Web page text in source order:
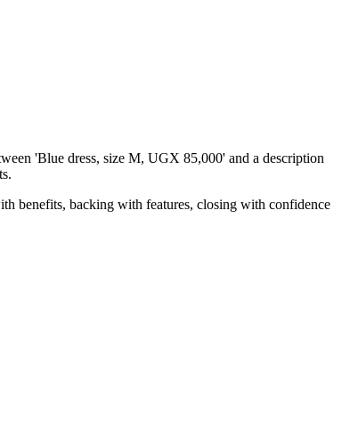
'Blue dress, size M, UGX 85,000' and a description
benefits, backing with features, closing with confidence